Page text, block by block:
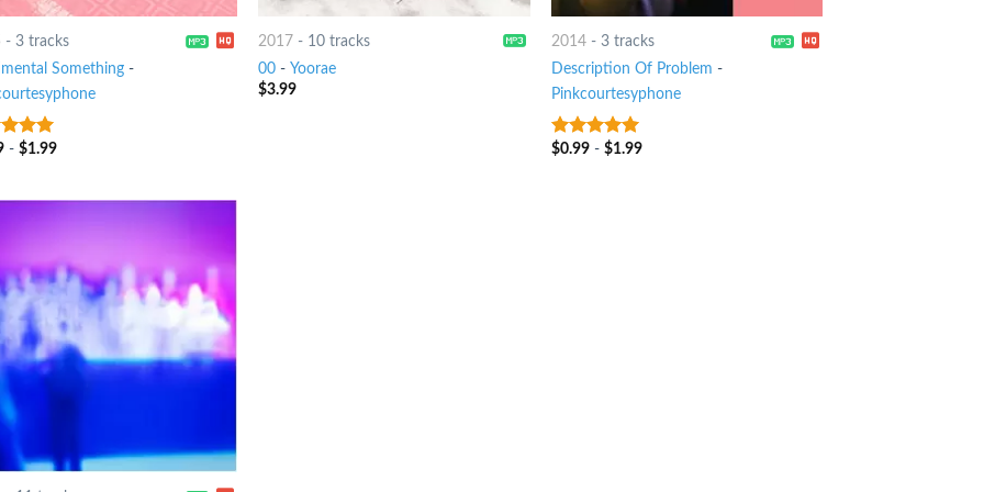
- 3 tracks
Something-
of 5
- $1.99
2017 - 10 tracks
00 -Yoorae
$3.99
2014 -3 tracks
Description Of Problem -
Pinkcourtesyphone
8out of 5
$0.99 -$1.99